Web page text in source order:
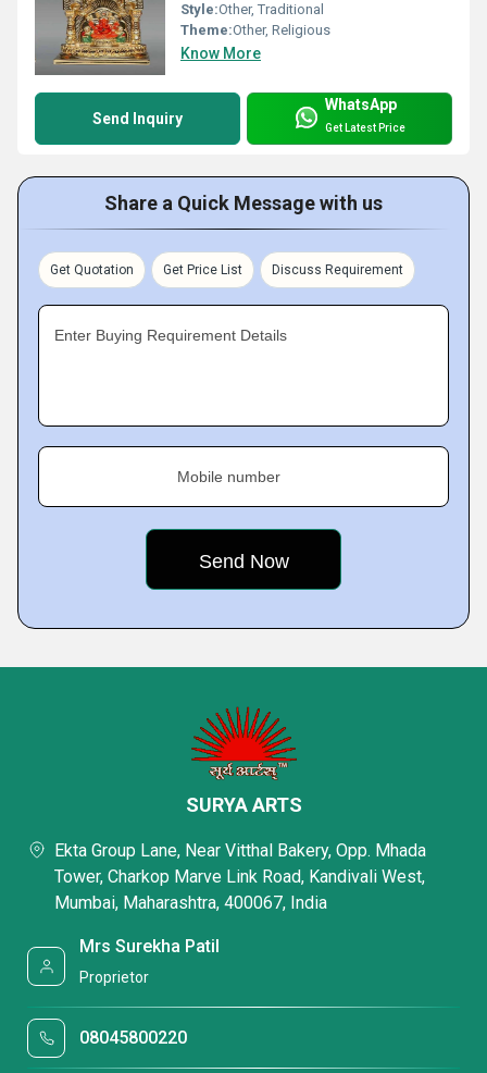
Style:Other, Traditional
Theme:Other, Religious
Know More
Send Inquiry
WhatsApp
Get Latest Price
Share a Quick Message with us
Get Quotation Get Price List Discuss Requirement
Enter Buying Requirement Details
Mobile number
SURYA ARTS
Ekta Group Lane, Near Vitthal Bakery, Opp. Mhada
Tower, Charkop Marve Link Road, Kandivali West,
Mumbai, Maharashtra, 400067, India
Mrs Surekha Patil
Proprietor
08045800220